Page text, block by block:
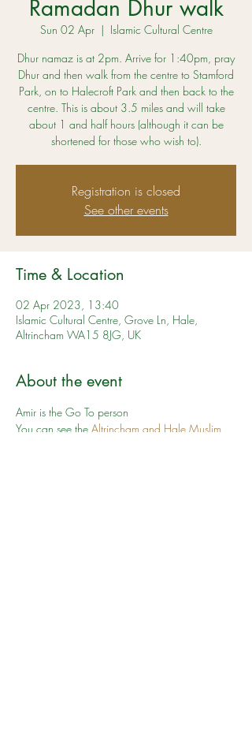
Ramadan Dhur walk
Sun 02 Apr
  |
Islamic Cultural Centre
Dhur namaz is at 2pm. Arrive for 1:40pm, pray
Dhur and then walk from the centre to Stamford
Park, on to Halecroft Park and then back to the
centre. This is about 3.5 miles and will take
about 1 and half hours (although it can be
shortened for those who wish to).
Registration is closed
See other events
Time & Location
02 Apr 2023, 13:40
Islamic Cultural Centre, Grove Ln, Hale,
Altrincham WA15 8JG, UK
About the event
Amir is the Go To person
You can see the Altrincham and Hale Muslim